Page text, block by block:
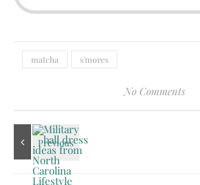
matcha s'mores
No Comments